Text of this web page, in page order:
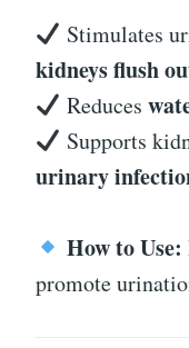
Stimulates
kidneys flush
Reduces
Supports
urinary
How to Use:
promote